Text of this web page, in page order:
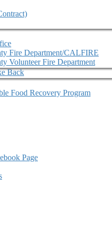
Fire Department/CALFIRE
Volunteer Fire Department
Back
Food Recovery Program
Page